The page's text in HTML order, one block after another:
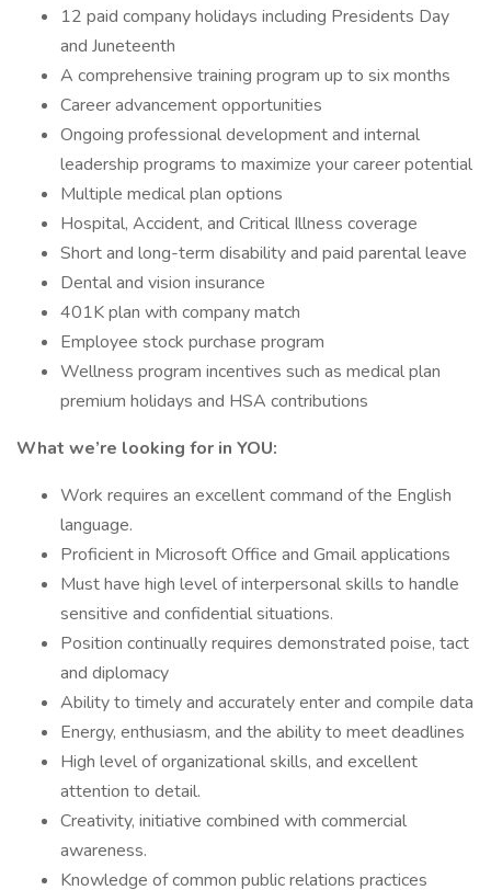
12 paid company holidays including Presidents Day
and Juneteenth
A comprehensive training program up to six months
Career advancement opportunities
Ongoing professional development and internal
leadership programs to maximize your career potential
Multiple medical plan options
Hospital, Accident, and Critical Illness coverage
Short and long-term disability and paid parental leave
Dental and vision insurance
401K plan with company match
Employee stock purchase program
Wellness program incentives such as medical plan
premium holidays and HSA contributions
What we’re looking for in YOU:
Work requires an excellent command of the English
language.
Proficient in Microsoft Office and Gmail applications
Must have high level of interpersonal skills to handle
sensitive and confidential situations.
Position continually requires demonstrated poise, tact
and diplomacy
Ability to timely and accurately enter and compile data
Energy, enthusiasm, and the ability to meet deadlines
High level of organizational skills, and excellent
attention to detail.
Creativity, initiative combined with commercial
awareness.
Knowledge of common public relations practices